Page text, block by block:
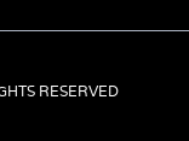
RESERVED